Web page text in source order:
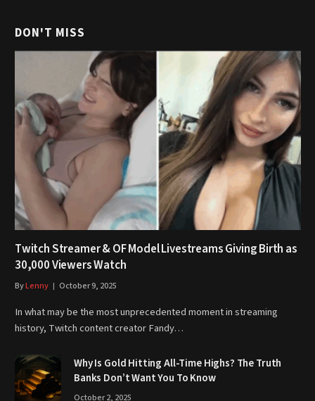
DON'T MISS
Twitch Streamer & OF Model Livestreams Giving Birth as
30,000 Viewers Watch
ByLenny October 9, 2025
In what may be the most unprecedented moment in streaming
history, Twitch content creator Fandy…
Why Is Gold Hitting All-Time Highs? The Truth
Banks Don’t Want You To Know
October 2, 2025